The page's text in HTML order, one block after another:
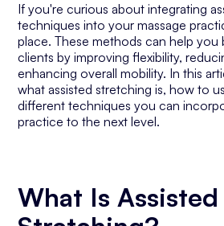
If you're curious about integrating
techniques into your massage
place. These methods can help
clients by improving flexibility,
enhancing overall mobility. In this
what assisted stretching is, how to
different techniques you can
practice to the next level.
What Is Assisted